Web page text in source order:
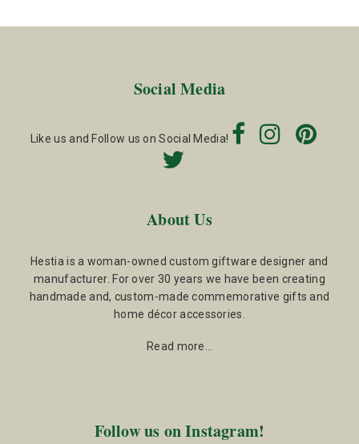
Social Media
Like us and Follow us on Social Media!
About Us
Hestia is a woman-owned custom giftware designer and
manufacturer. For over 30 years we have been creating
handmade and, custom-made commemorative gifts and
home décor accessories.
Read more…
Follow us on Instagram!